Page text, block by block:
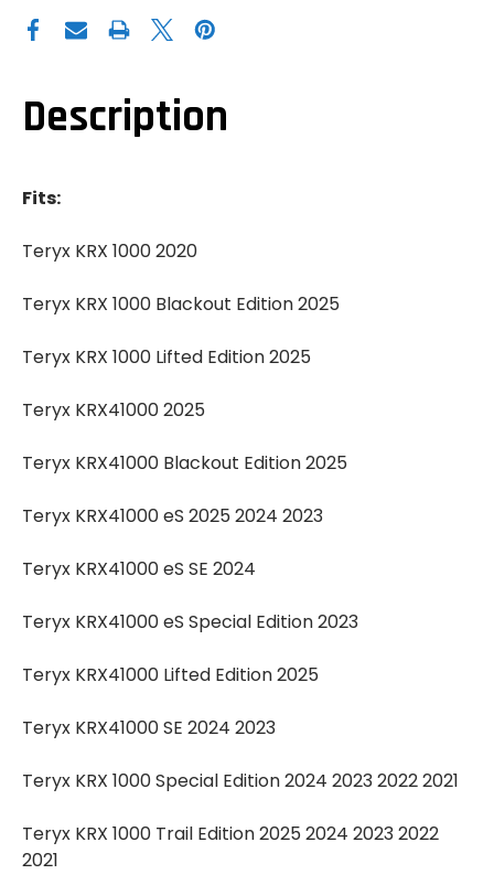
2021+
KAWASAKI
FRONT
BUMPER
2021+
KAWASAKI
SPORT
FRONT
BUMPER
Description
Fits:
Teryx KRX 1000 2020
Teryx KRX 1000 Blackout Edition 2025
Teryx KRX 1000 Lifted Edition 2025
Teryx KRX41000 2025
Teryx KRX41000 Blackout Edition 2025
Teryx KRX41000 eS 2025 2024 2023
Teryx KRX41000 eS SE 2024
Teryx KRX41000 eS Special Edition 2023
Teryx KRX41000 Lifted Edition 2025
Teryx KRX41000 SE 2024 2023
Teryx KRX 1000 Special Edition 2024 2023 2022 2021
Teryx KRX 1000 Trail Edition 2025 2024 2023 2022
2021